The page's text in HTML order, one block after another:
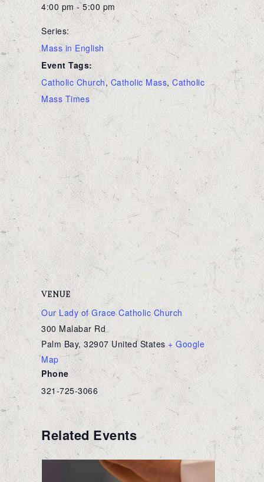
4:00 pm - 5:00 pm
Series:
Mass in English
Event Tags:
Catholic Church, Catholic Mass, Catholic
Mass Times
VENUE
Our Lady of Grace Catholic Church
300 Malabar Rd
Palm Bay, 32907 United States + Google
Map
Phone
321-725-3066
Related Events